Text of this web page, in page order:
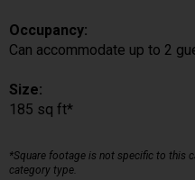
Occupancy:
Can accommodate up to 2
Size:
185 sq ft*
*Square footage is not specific to this
category type.